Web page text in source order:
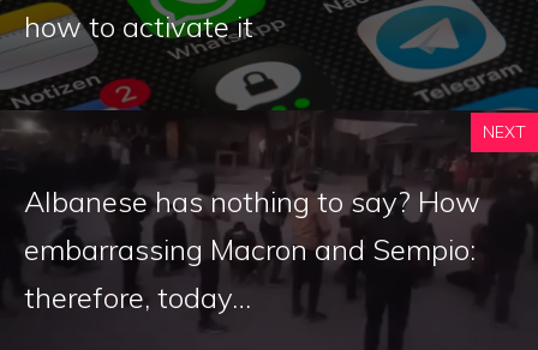
how to activate it
NEXT
Albanese has nothing to say? How
embarrassing Macron and Sempio:
therefore, today…